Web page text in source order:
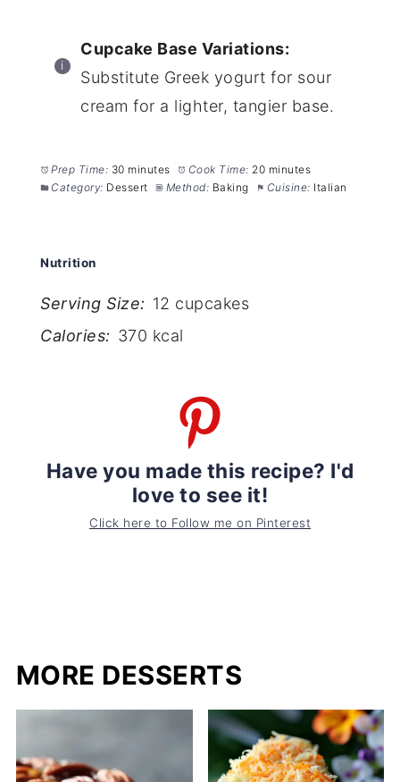
Cupcake Base Variations:
Substitute Greek yogurt for sour
cream for a lighter, tangier base.
Prep Time: 30 minutes Cook Time: 20 minutes
Category: Dessert Method: Baking Cuisine: Italian
Nutrition
Serving Size: 12 cupcakes
Calories: 370 kcal
Have you made this recipe? I'd
love to see it!
Click here to Follow me on Pinterest
MORE DESSERTS